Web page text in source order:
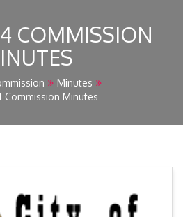
COMMISSION
Minutes
Commission Minutes